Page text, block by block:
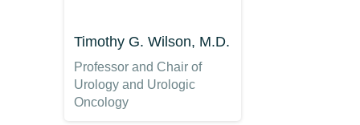
Timothy G. Wilson, M.D.
Professor and Chair of
Urology and Urologic
Oncology